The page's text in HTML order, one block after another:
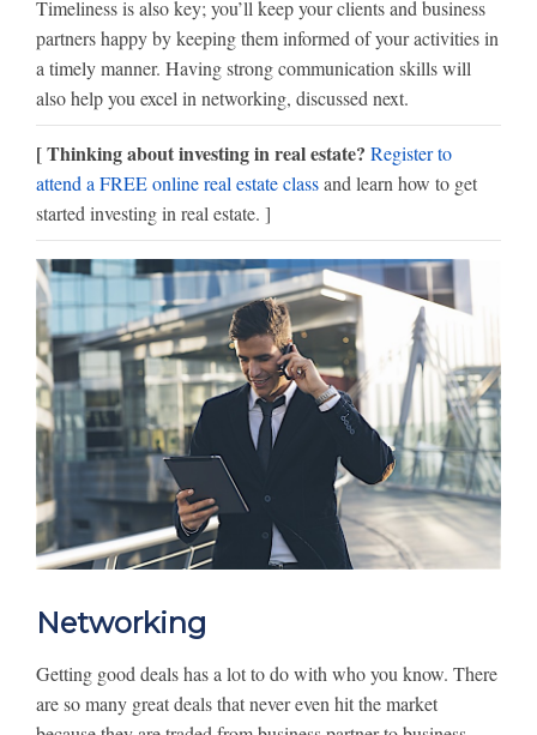
Timeliness is also key; you’ll keep your clients and business
partners happy by keeping them informed of your activities in
a timely manner. Having strong communication skills will
also help you excel in networking, discussed next.
[ Thinking about investing in real estate? Register to
attend a FREE online real estate classand learn how to get
started investing in real estate. ]
Networking
Getting good deals has a lot to do with who you know. There
are so many great deals that never even hit the market